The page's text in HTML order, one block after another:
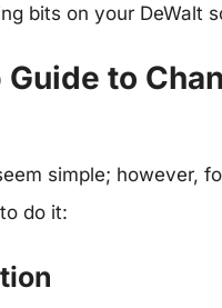
bits on your DeWalt
to
simple; however,
do it: